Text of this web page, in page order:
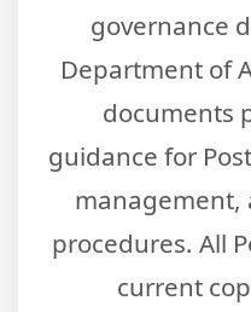
governance
Department of
documents
guidance for
management,
procedures. All
current